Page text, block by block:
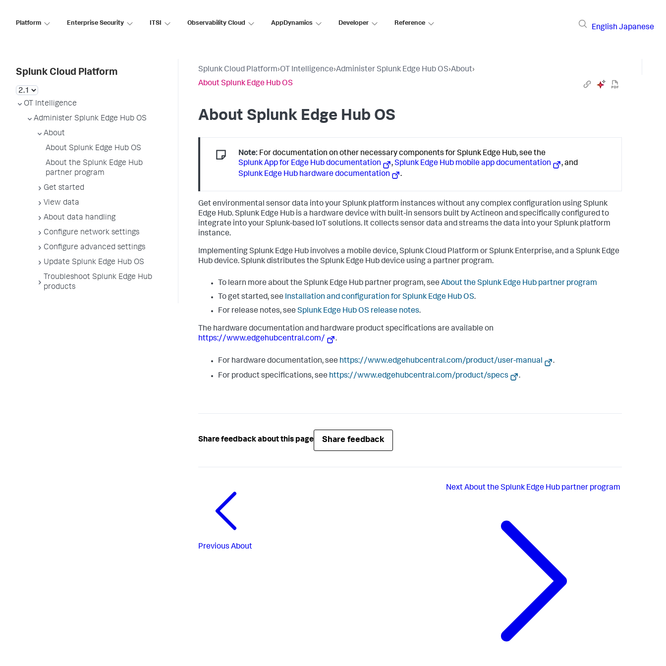
Platform Enterprise Security ITSI Observability Cloud AppDynamics Developer Reference
English Japanese
Splunk Cloud Platform
OT Intelligence
Administer Splunk Edge Hub OS
About
About Splunk Edge Hub OS
About the Splunk Edge Hub
partner program
Get started
View data
About data handling
Configure network settings
Configure advanced settings
Update Splunk Edge Hub OS
Troubleshoot Splunk Edge Hub
products
Splunk Cloud Platform›OT Intelligence›Administer Splunk Edge Hub OS›About›
About Splunk Edge Hub OS
About Splunk Edge Hub OS
Note: For documentation on other necessary components for Splunk Edge Hub, see the
Splunk App for Edge Hub documentation
,Splunk Edge Hub mobile app documentation
, and
Splunk Edge Hub hardware documentation
.
Get environmental sensor data into your Splunk platform instances without any complex configuration using Splunk
Edge Hub. Splunk Edge Hub is a hardware device with built-in sensors built by Actineon and specifically configured to
integrate into your Splunk-based IoT solutions. It collects sensor data and streams the data into your Splunk platform
instance.
Implementing Splunk Edge Hub involves a mobile device, Splunk Cloud Platform or Splunk Enterprise, and a Splunk Edge
Hub device. Splunk distributes the Splunk Edge Hub device using a partner program.
To learn more about the Splunk Edge Hub partner program, see About the Splunk Edge Hub partner program
To get started, see Installation and configuration for Splunk Edge Hub OS.
For release notes, see Splunk Edge Hub OS release notes.
The hardware documentation and hardware product specifications are available on
https://www.edgehubcentral.com/
.
For hardware documentation, see https://www.edgehubcentral.com/product/user-manual
.
For product specifications, see https://www.edgehubcentral.com/product/specs .
Share feedback about this page Share feedback
Previous About
NextAbout the Splunk Edge Hub partner program